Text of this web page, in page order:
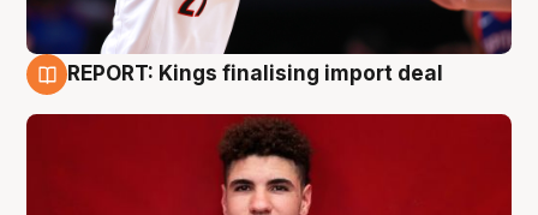
REPORT: Kings finalising import deal